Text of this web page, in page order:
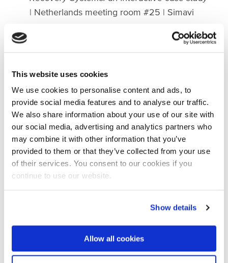
This website uses cookies
We use cookies to personalise content and ads, to
provide social media features and to analyse our traffic.
We also share information about your use of our site with
our social media, advertising and analytics partners who
may combine it with other information that you’ve
provided to them or that they’ve collected from your use
of their services. You consent to our cookies if you
continue to use our website.
Show details
Allow all cookies
| Netherlands meeting room #25 | Simavi
Heads of State Initiatives -
allocating water in Awash Basin Ethiopia
Online | Woord en Daad
Wednesday | 23 August
10:00 - 10:40|Upscaling landscape
restoration to safeguard East African
Wetlands| On-site & Online | Wetlands
International
women's access to local climate
financing |